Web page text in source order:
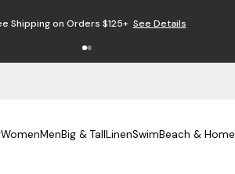
Shipping on Orders $125+ See Details
WomenMenBig & TallLinenSwimBeach & Home